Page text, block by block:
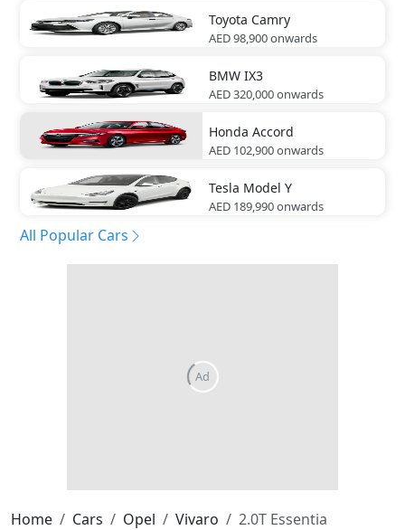
Toyota Camry
AED 98,900onwards
BMW IX3
AED 320,000onwards
Honda Accord
AED 102,900onwards
Tesla Model Y
AED 189,990onwards
All Popular Cars
Home Cars Opel Vivaro 2.0T Essentia